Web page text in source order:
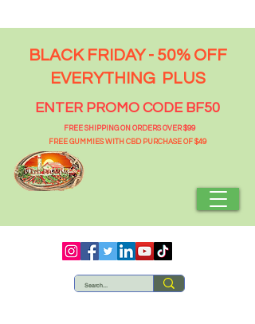
BLACK FRIDAY - 50% OFF
EVERYTHING PLUS
ENTER PROMO CODE BF50
FREE SHIPPING ON ORDERS OVER $99
FREE GUMMIES WITH CBD PURCHASE OF $49